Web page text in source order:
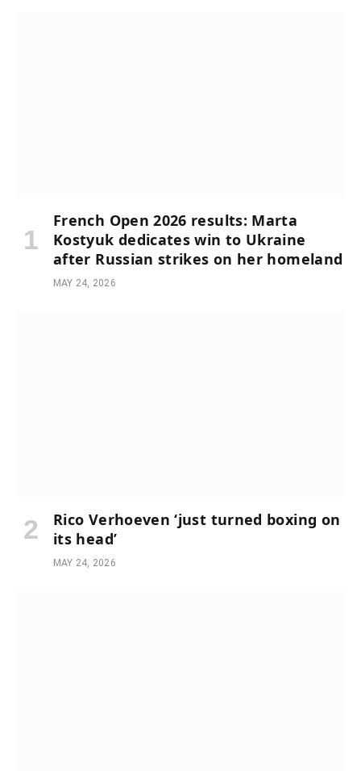
French Open 2026 results: Marta
Kostyuk dedicates win to Ukraine
after Russian strikes on her homeland
MAY 24, 2026
Rico Verhoeven ‘just turned boxing on
its head’
MAY 24, 2026